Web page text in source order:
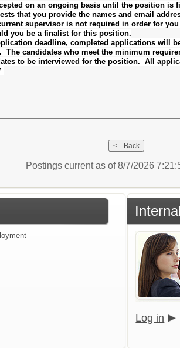
on an ongoing basis until the position is
that you provide the names and email
supervisor is not required in order for
you be a finalist for this position.
deadline, completed applications will
candidates who meet the minimum
to be interviewed for the position. All
Postings current as of 8/7/2026
Log in